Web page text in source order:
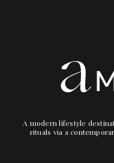
A modern lifestyle
rituals via a